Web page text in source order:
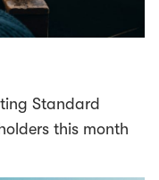
Standard
this month